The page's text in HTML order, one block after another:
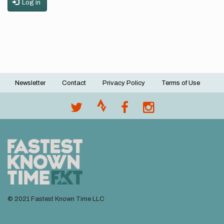
Log in
Footer
Newsletter Contact Privacy Policy Terms of Use
© 2021 Fastest Known Time LLC